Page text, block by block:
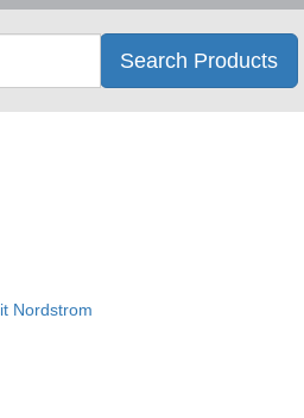
Search Products